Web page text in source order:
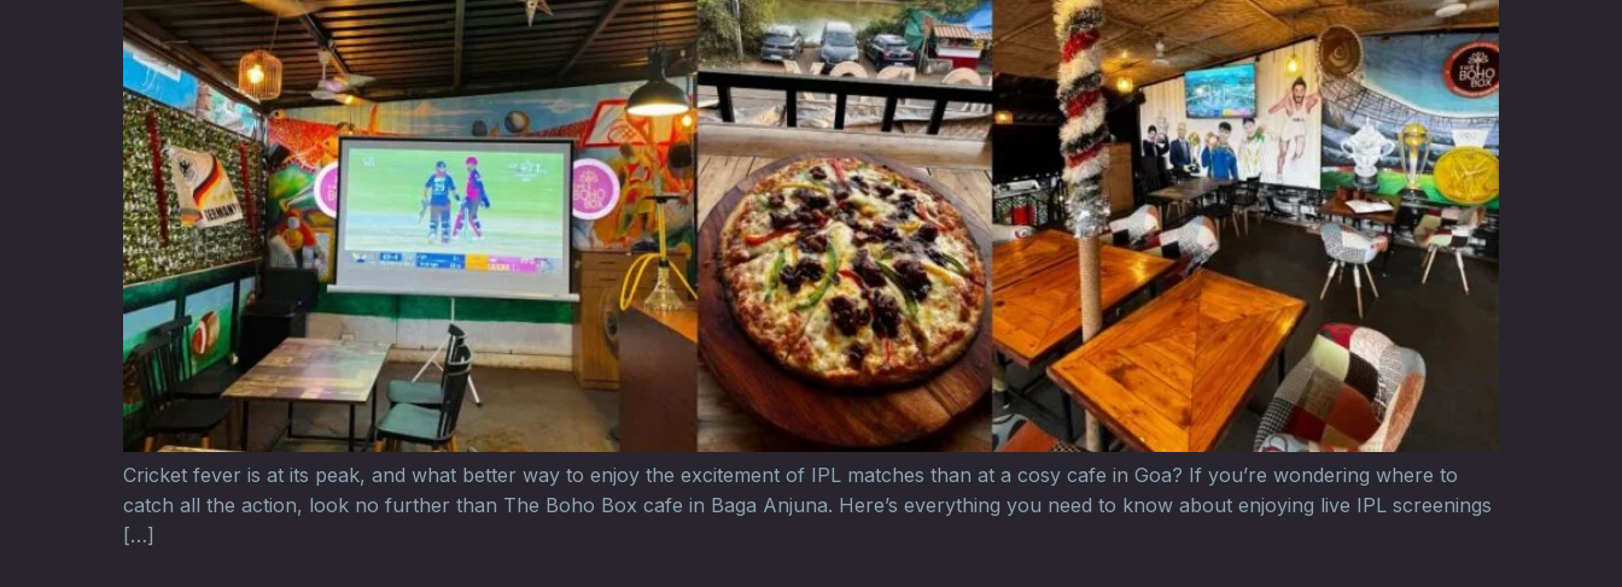
Cricket fever is at its peak, and what better way to enjoy the excitement of IPL matches than at a cosy cafe in Goa? If you’re wondering where to
catch all the action, look no further than The Boho Box cafe in Baga Anjuna. Here’s everything you need to know about enjoying live IPL screenings
[…]